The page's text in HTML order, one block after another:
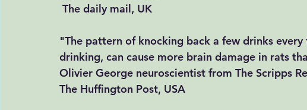
The daily mail, UK
"The pattern of knocking back a few drinks
drinking, can cause more brain damage in rats
Olivier George neuroscientist from The Scripps
The Huffington Post, USA